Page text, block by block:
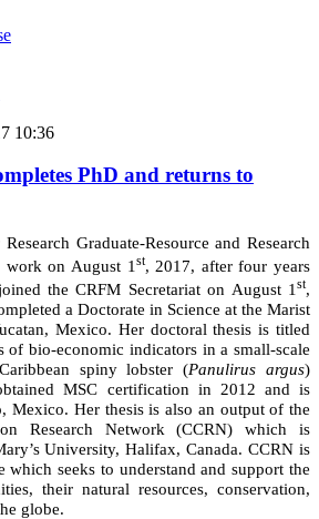
10:36
PhD and returns to
Graduate-Resource and Research
work on August 1 st, 2017, after four years
the CRFM Secretariat on August 1 st,
a Doctorate in Science at the Marist
Mexico. Her doctoral thesis is titled
of bio-economic indicators in a small-scale
spiny lobster (Panulirus argus)
MSC certification in 2012 and is
Mexico. Her thesis is also an output of the
Research Network (CCRN) which is
University, Halifax, Canada. CCRN is
seeks to understand and support the
their natural resources, conservation,
globe.